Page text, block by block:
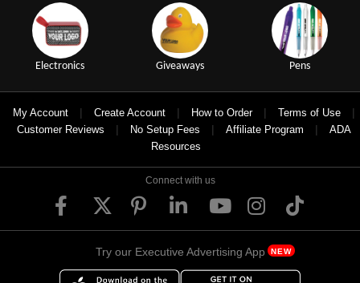
Electronics Giveaways Pens
My Account | Create Account | How to Order | Terms of Use |
Customer Reviews | No Setup Fees | Affiliate Program |
ADA
Resources
Connect with us
Try our Executive Advertising App NEW